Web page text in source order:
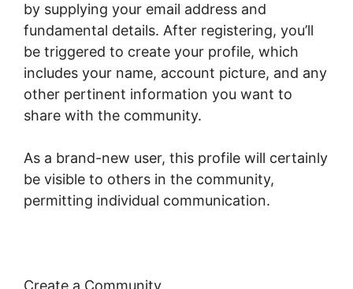
by supplying your email address and
fundamental details. After registering, you’ll
be triggered to create your profile, which
includes your name, account picture, and any
other pertinent information you want to
share with the community.
As a brand-new user, this profile will certainly
be visible to others in the community,
permitting individual communication.